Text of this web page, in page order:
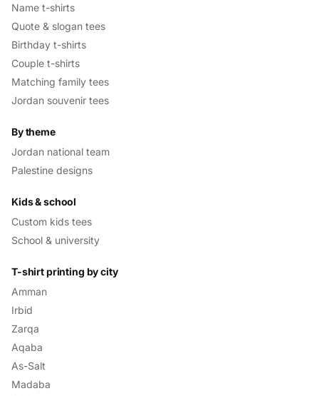
Name t-shirts
Quote & slogan tees
Birthday t-shirts
Couple t-shirts
Matching family tees
Jordan souvenir tees
By theme
Jordan national team
Palestine designs
Kids & school
Custom kids tees
School & university
T-shirt printing by city
Amman
Irbid
Zarqa
Aqaba
As-Salt
Madaba